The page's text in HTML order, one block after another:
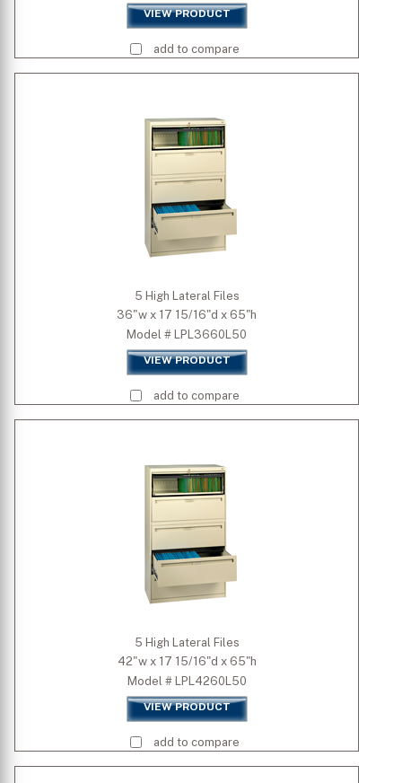
VIEW PRODUCT
add to compare
5 High Lateral Files
36"w x 17 15/16"d x 65"h
Model # LPL3660L50
VIEW PRODUCT
add to compare
5 High Lateral Files
42"w x 17 15/16"d x 65"h
Model # LPL4260L50
VIEW PRODUCT
add to compare